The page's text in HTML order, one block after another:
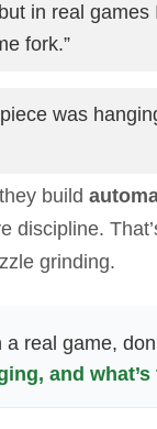
in real games
fork.”
was
build
discipline.
grinding.
a real game,
and